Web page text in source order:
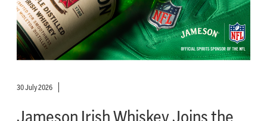
30 July 2026
Jameson Irish Whiskey Joins the